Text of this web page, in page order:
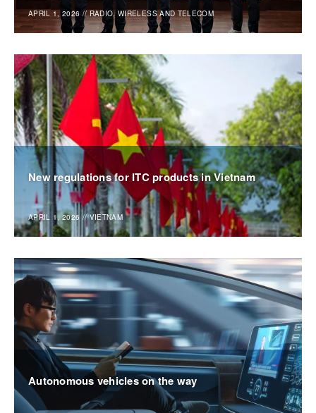
APRIL 1, 2026 //RADIO, WIRELESS AND TELECOM
New regulations for ITC products in Vietnam
APRIL 1, 2026 //VIETNAM
Autonomous vehicles on the way